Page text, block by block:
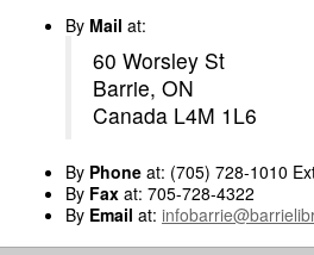
By Mail at:
60 Worsley St
Barrie, ON
Canada L4M 1L6
By Phone at: (705) 728-1010
By Fax at: 705-728-4322
By Email at: